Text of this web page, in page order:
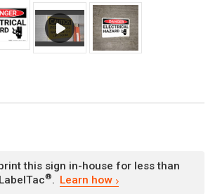
this sign in-house for less than
®. Learn how